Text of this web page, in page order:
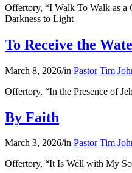
Offertory, “I Walk To Walk as a
Darkness to Light
To Receive the
March 8, 2026/in Pastor Tim
Offertory, “In the Presence of
By Faith
March 3, 2026/in Pastor Tim
Offertory, “It Is Well with My